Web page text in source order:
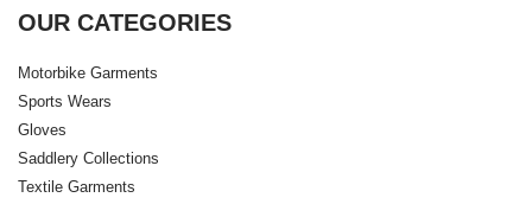
OUR CATEGORIES
Motorbike Garments
Sports Wears
Gloves
Saddlery Collections
Textile Garments